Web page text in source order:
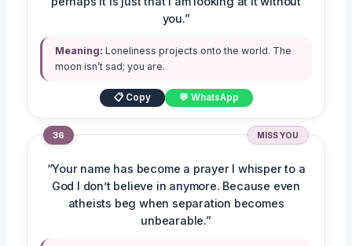
you.”
Meaning: Loneliness projects onto the world. The
moon isn’t sad; you are.
📋 Copy 💬 WhatsApp
36 MISS YOU
“Your name has become a prayer I whisper to a
God I don’t believe in anymore. Because even
atheists beg when separation becomes
unbearable.”